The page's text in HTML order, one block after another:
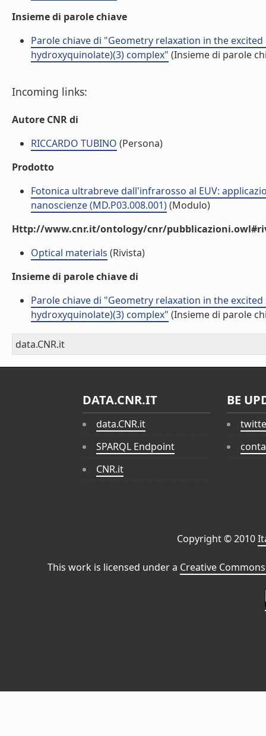
Insieme di parole chiave
Parole chiave di "Geometry relaxation in the
hydroxyquinolate)(3) complex" (Insieme di parole
Incoming links:
Autore CNR di
RICCARDO TUBINO (Persona)
Prodotto
Fotonica ultrabreve dall'infrarosso al EUV:
nanoscienze (MD.P03.008.001)(Modulo)
Http://www.cnr.it/ontology/cnr/
Optical materials (Rivista)
Insieme di parole chiave di
Parole chiave di "Geometry relaxation in the
hydroxyquinolate)(3) complex" (Insieme di parole
data.CNR.it
DATA.CNR.IT
data.CNR.it
SPARQL Endpoint
CNR.it
BE
Copyright © 2010
This work is licensed under a Creative